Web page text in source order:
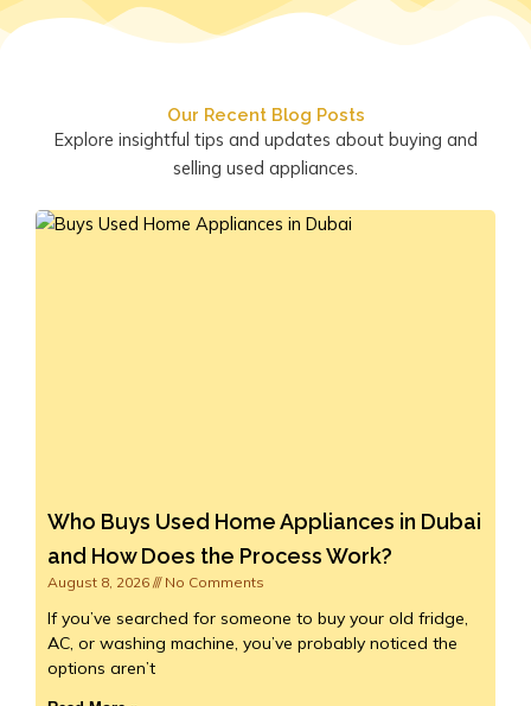
Our Recent Blog Posts
Explore insightful tips and updates about buying and
selling used appliances.
Who Buys Used Home Appliances in Dubai
and How Does the Process Work?
August 8, 2026 No Comments
If you’ve searched for someone to buy your old fridge,
AC, or washing machine, you’ve probably noticed the
options aren’t